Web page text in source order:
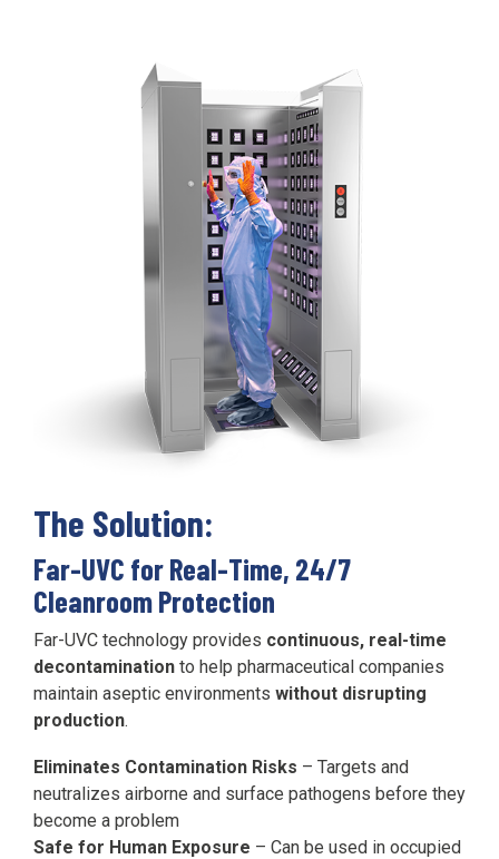
The Solution:
Far-UVC for Real-Time, 24/7
Cleanroom Protection
Far-UVC technology provides continuous, real-time
decontamination to help pharmaceutical companies
maintain aseptic environments without disrupting
production.
Eliminates Contamination Risks – Targets and
neutralizes airborne and surface pathogens before they
become a problem
Safe for Human Exposure – Can be used in occupied